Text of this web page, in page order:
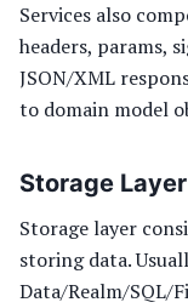
Services also
headers, params,
JSON/XML
to domain model
Storage Layer
Storage layer
storing data.
Data/Realm/SQL/